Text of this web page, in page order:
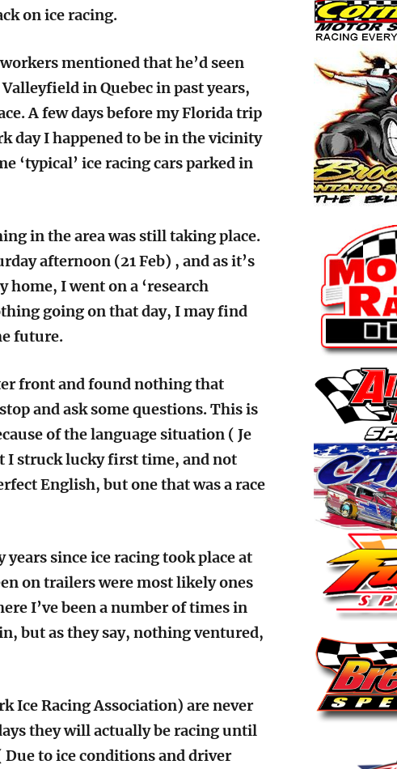
on ice racing.
mentioned that he’d seen
in Quebec in past years,
A few days before my Florida trip
day I happened to be in the vicinity
‘typical’ ice racing cars parked in
in the area was still taking place.
afternoon (21 Feb) , and as it’s
I went on a ‘research
going on that day, I may find
future.
front and found nothing that
and ask some questions. This is
of the language situation ( Je
I struck lucky first time, and not
English, but one that was a race
years since ice racing took place at
on trailers were most likely ones
I’ve been a number of times in
but as they say, nothing ventured,
Ice Racing Association) are never
they will actually be racing until
Due to ice conditions and driver